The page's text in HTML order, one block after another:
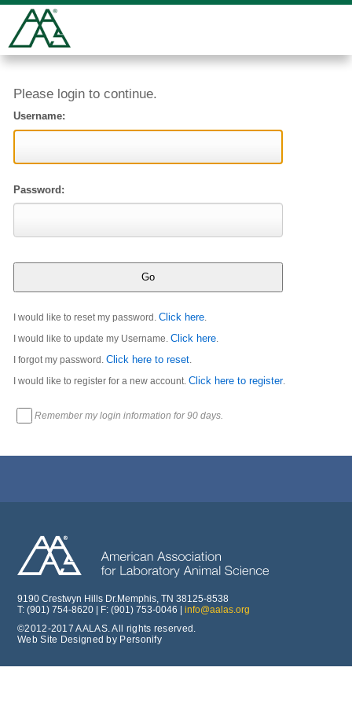
Please login to continue.
Username:
Password:
I would like to reset my password.Click here
I would like to update my Username.Click here
I forgot my password.Click here to reset
I would like to register for a new account.Click here to register.
Remember my login information for 90 days.
9190 Crestwyn Hills Dr.Memphis, TN 38125-8538
T: (901) 754-8620 | F: (901) 753-0046 | info@aalas.org
©2012-2017 AALAS. All rights reserved.
Web Site Designed by Personify